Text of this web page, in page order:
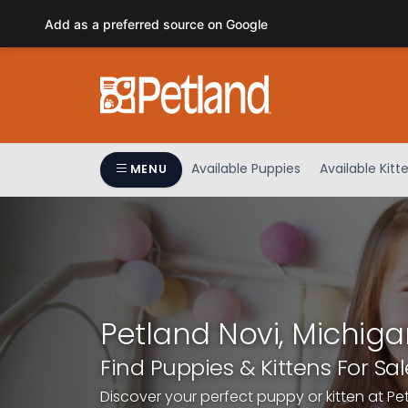
This
accessibility
website
to
MENU Available Puppies Available
Petland Novi,
Find Puppies & Kittens For
Discover your perfect puppy or kitten at
Add as a preferred source on Google